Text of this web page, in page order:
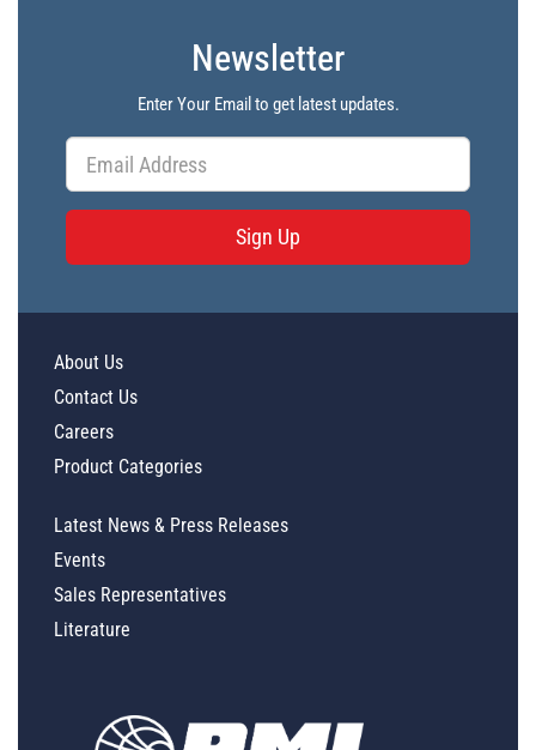
Newsletter
Enter Your Email to get latest updates.
Sign Up
About Us
Contact Us
Careers
Product Categories
Latest News & Press Releases
Events
Sales Representatives
Literature